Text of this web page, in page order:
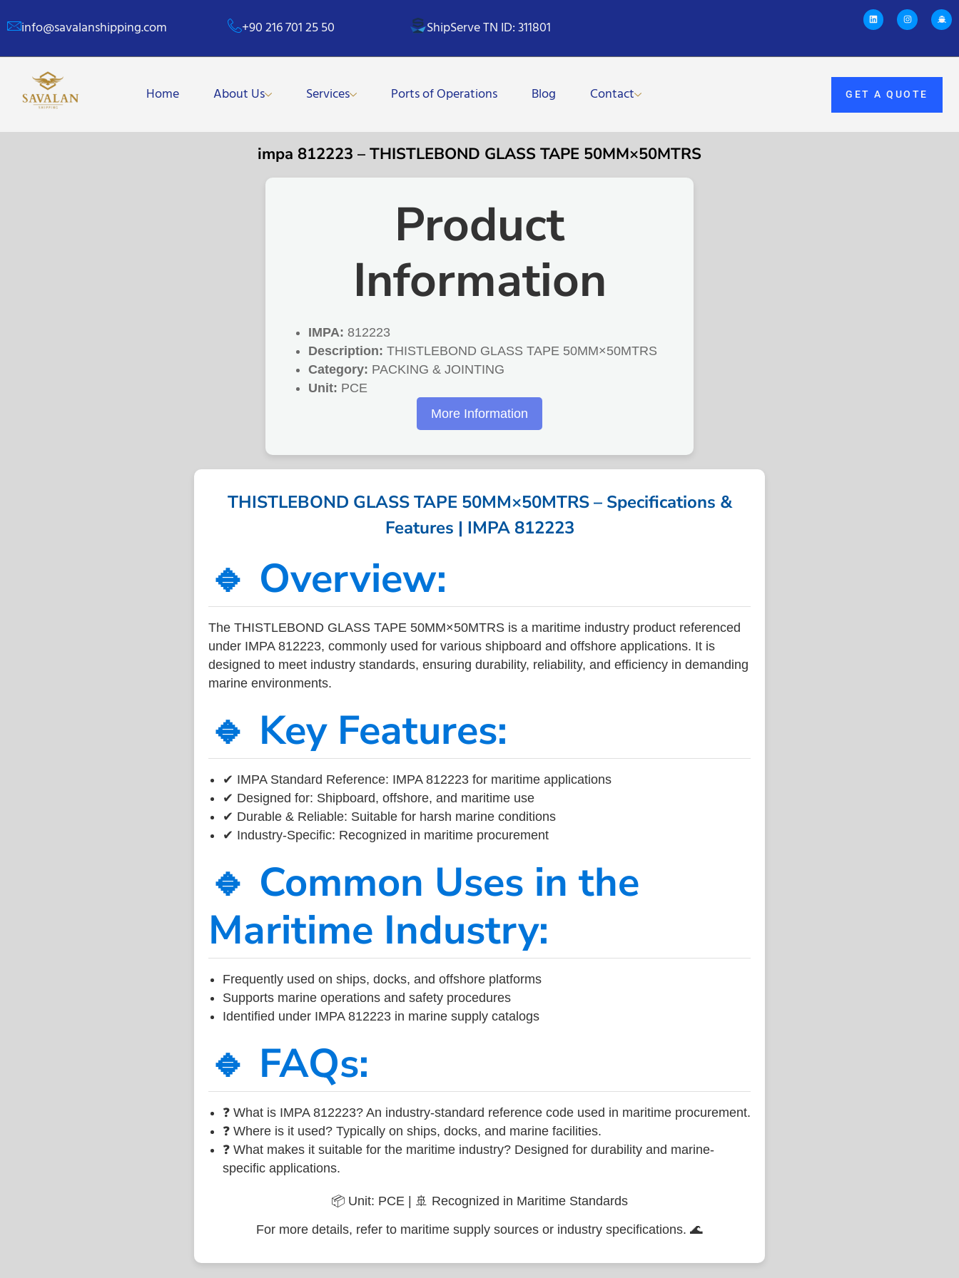
info@savalanshipping.com +90 216 701 25 50 ShipServe TN ID: 311801
Home About Us Services Ports of Operations Blog Contact GET A QUOTE
impa 812223 – THISTLEBOND GLASS TAPE 50MM×50MTRS
Product
Information
IMPA: 812223
Description: THISTLEBOND GLASS TAPE 50MM×50MTRS
Category: PACKING & JOINTING
Unit: PCE
More Information
THISTLEBOND GLASS TAPE 50MM×50MTRS – Specifications &
Features | IMPA 812223
🔹 Overview:
The THISTLEBOND GLASS TAPE 50MM×50MTRS is a maritime industry product referenced
under IMPA 812223, commonly used for various shipboard and offshore applications. It is
designed to meet industry standards, ensuring durability, reliability, and efficiency in demanding
marine environments.
🔹 Key Features:
✔ IMPA Standard Reference: IMPA 812223 for maritime applications
✔ Designed for: Shipboard, offshore, and maritime use
✔ Durable & Reliable: Suitable for harsh marine conditions
✔ Industry-Specific: Recognized in maritime procurement
🔹 Common Uses in the
Maritime Industry:
Frequently used on ships, docks, and offshore platforms
Supports marine operations and safety procedures
Identified under IMPA 812223 in marine supply catalogs
🔹 FAQs:
❓ What is IMPA 812223? An industry-standard reference code used in maritime procurement.
❓ Where is it used? Typically on ships, docks, and marine facilities.
❓ What makes it suitable for the maritime industry? Designed for durability and marine-
specific applications.
📦 Unit: PCE | 🚢 Recognized in Maritime Standards
For more details, refer to maritime supply sources or industry specifications. 🌊